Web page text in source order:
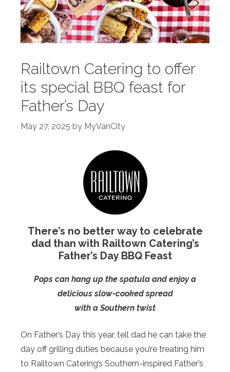
Railtown Catering to offer
its special BBQ feast for
Father’s Day
May 27, 2025 by MyVanCity
There’s no better way to celebrate
dad than with Railtown Catering’s
Father’s Day BBQ Feast
Pops can hang up the spatula and enjoy a
delicious slow-cooked spread
with a Southern twist
On Father’s Day this year, tell dad he can take the
day off grilling duties because you’re treating him
to Railtown Catering’s Southern-inspired Father’s